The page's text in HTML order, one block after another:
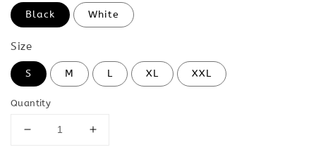
Black White
Size
S M L XL XXL
Quantity